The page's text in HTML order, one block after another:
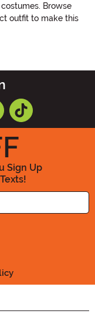
Browse
outfit to make this
Sign Up
Email Address